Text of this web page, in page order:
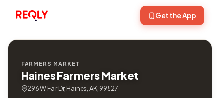
Get the App
FARMERS MARKET
Haines Farmers Market
296 W Fair Dr, Haines, AK, 99827